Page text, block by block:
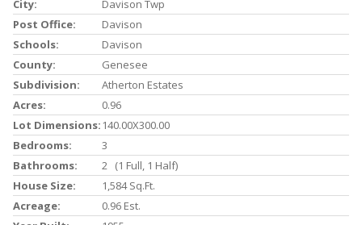
City:
Davison Twp
Post Office:
Davison
Schools:
Davison
County:
Genesee
Subdivision:
Atherton Estates
Acres:
0.96
Lot Dimensions: 140.00X300.00
Bedrooms:
3
Bathrooms:
2 (1 Full, 1 Half)
House Size:
1,584 Sq.ft.
Acreage:
0.96 Est.